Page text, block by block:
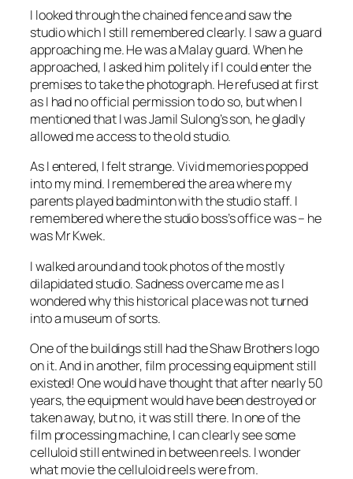
I looked through the chained fence and saw the
studio which I still remembered clearly. I saw a guard
approaching me. He was a Malay guard. When he
approached, I asked him politely if I could enter the
premises to take the photograph. He refused at first
as I had no official permission to do so, but when I
mentioned that I was Jamil Sulong’s son, he gladly
allowed me access to the old studio.
As I entered, I felt strange. Vivid memories popped
into my mind. I remembered the area where my
parents played badminton with the studio staff. I
remembered where the studio boss’s office was – he
was Mr Kwek.
I walked around and took photos of the mostly
dilapidated studio. Sadness overcame me as I
wondered why this historical place was not turned
into a museum of sorts.
One of the buildings still had the Shaw Brothers logo
on it. And in another, film processing equipment still
existed! One would have thought that after nearly 50
years, the equipment would have been destroyed or
taken away, but no, it was still there. In one of the
film processing machine, I can clearly see some
celluloid still entwined in between reels. I wonder
what movie the celluloid reels were from.